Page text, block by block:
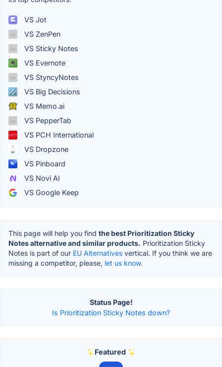
VS Jot
VS ZenPen
VS Sticky Notes
VS Evernote
VS StyncyNotes
VS Big Decisions
VS Memo.ai
VS PepperTab
VS PCH International
VS Dropzone
VS Pinboard
VS Novi AI
VS Google Keep
This page will help you find the best Prioritization Sticky
Notes alternative and similar products. Prioritization Sticky
Notes is part of our EU Alternatives vertical. If you think we are
missing a competitor, please, let us know.
Status Page!
Is Prioritization Sticky Notes down?
Featured